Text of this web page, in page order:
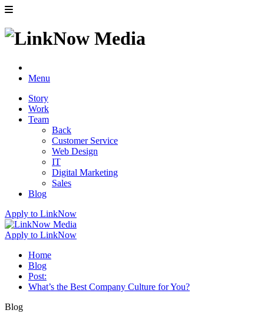
Menu
Story
Work
Team
Back
Customer Service
Web Design
IT
Digital Marketing
Sales
Blog
Apply to LinkNow
Apply to LinkNow
Home
Blog
Post:
What’s the Best Company Culture for You?
Blog